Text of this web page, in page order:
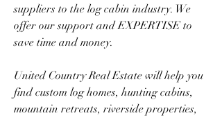
suppliers to the log cabin industry. We
offer our support and EXPERTISE to
save time and money.
United Country Real Estate will help you
find custom log homes, hunting cabins,
mountain retreats, riverside properties,